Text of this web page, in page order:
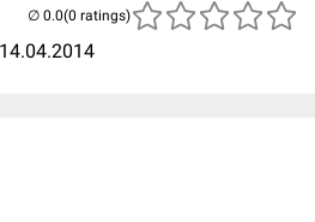
14.04.2014
(0 ratings)